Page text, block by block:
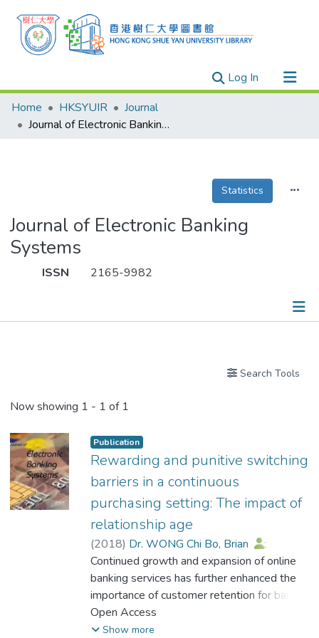
Log In(current)
Research Outputs
Researchers
Theses
Home HKSYUIR
Journal
Journal of Electronic Banking Systems
Statistics
Journal of Electronic Banking
Systems
ISSN 2165-9982
Search Tools
Now showing 1 - 1 of 1
Publication
Rewarding and punitive switching
barriers in a continuous
purchasing setting: The impact of
relationship age
(2018) Dr. WONG Chi Bo, Brian
;
Wong, Ka Li Kelly
; Ng, Hing Cheong
Chou, Chiu Ping
Continued growth and expansion of online
banking services has further enhanced the
importance of customer retention for banks.
However, understanding of factors that
impact the efficacy of switching barriers in
Open Access
Show more